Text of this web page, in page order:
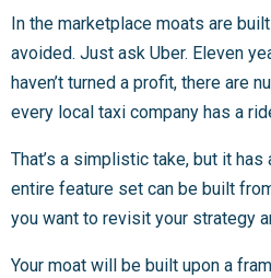
In the marketplace moats are
avoided. Just ask Uber. Eleven
haven’t turned a profit, there are
every local taxi company has a
That’s a simplistic take, but it
entire feature set can be built
you want to revisit your strategy
Your moat will be built upon a